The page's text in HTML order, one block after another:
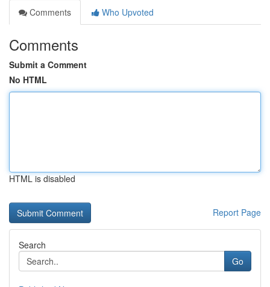
Comments
Who Upvoted
Comments
Submit a Comment
No HTML
HTML is disabled
Report Page
Search
Go